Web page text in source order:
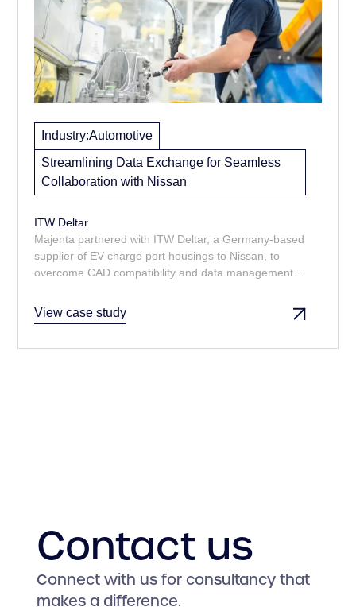
Industry:Automotive
Streamlining Data Exchange for Seamless
Collaboration with Nissan
ITW Deltar
Majenta partnered with ITW Deltar, a Germany-based
supplier of EV charge port housings to Nissan, to
overcome CAD compatibility and data management
adherence to Nissan's stringent requirements.
View case study
Contact us
Connect with us for consultancy that
makes a difference.